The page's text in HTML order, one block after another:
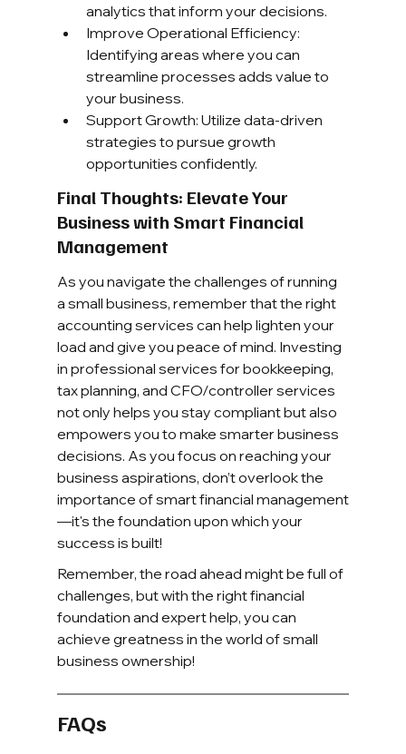
analytics that inform your decisions.
Improve Operational Efficiency:
Identifying areas where you can
streamline processes adds value to
your business.
Support Growth: Utilize data-driven
strategies to pursue growth
opportunities confidently.
Final Thoughts: Elevate Your
Business with Smart Financial
Management
As you navigate the challenges of running
a small business, remember that the right
accounting services can help lighten your
load and give you peace of mind. Investing
in professional services for bookkeeping,
tax planning, and CFO/controller services
not only helps you stay compliant but also
empowers you to make smarter business
decisions. As you focus on reaching your
business aspirations, don’t overlook the
importance of smart financial management
—it's the foundation upon which your
success is built!
Remember, the road ahead might be full of
challenges, but with the right financial
foundation and expert help, you can
achieve greatness in the world of small
business ownership!
FAQs